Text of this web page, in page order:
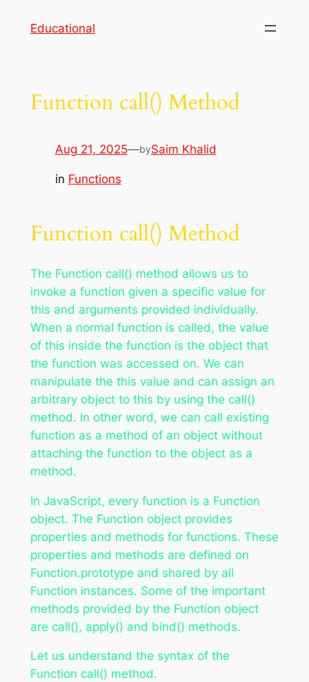
Educational
Function call() Method
Aug 21, 2025—bySaim Khalid
in Functions
Function call() Method
The Function call() method allows us to
invoke a function given a specific value for
this and arguments provided individually.
When a normal function is called, the value
of this inside the function is the object that
the function was accessed on. We can
manipulate the this value and can assign an
arbitrary object to this by using the call()
method. In other word, we can call existing
function as a method of an object without
attaching the function to the object as a
method.
In JavaScript, every function is a Function
object. The Function object provides
properties and methods for functions. These
properties and methods are defined on
Function.prototype and shared by all
Function instances. Some of the important
methods provided by the Function object
are call(), apply() and bind() methods.
Let us understand the syntax of the
Function call() method.